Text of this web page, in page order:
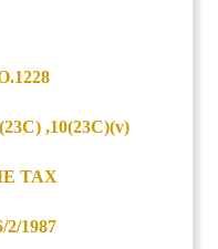
,10(23C)(v)
TAX
2/1987